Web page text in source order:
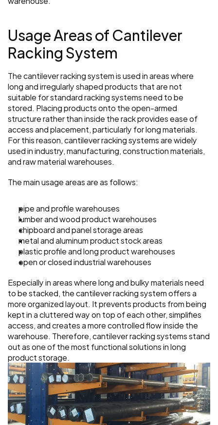
Usage Areas of Cantilever
Racking System
The cantilever racking system is used in areas where
long and irregularly shaped products that are not
suitable for standard racking systems need to be
stored. Placing products onto the open-armed
structure rather than inside the rack provides ease of
access and placement, particularly for long materials.
For this reason, cantilever racking systems are widely
used in industry, manufacturing, construction materials,
and raw material warehouses.
The main usage areas are as follows:
pipe and profile warehouses
lumber and wood product warehouses
chipboard and panel storage areas
metal and aluminum product stock areas
plastic profile and long product warehouses
open or closed industrial warehouses
Especially in areas where long and bulky materials need
to be stacked, the cantilever racking system offers a
more organized layout. It prevents products from being
kept in a cluttered way on top of each other, simplifies
access, and creates a more controlled flow inside the
warehouse. Therefore, cantilever racking systems stand
out as one of the most functional solutions in long
product storage.